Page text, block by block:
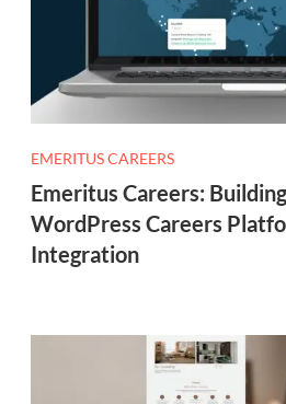
EMERITUS CAREERS
Emeritus Careers:
WordPress Careers
Integration